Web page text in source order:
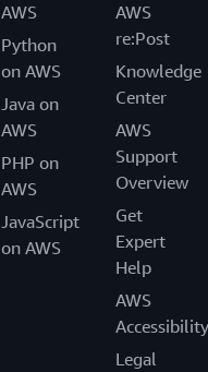
AWS
Python
on AWS
Java on
AWS
PHP on
AWS
JavaScript
on AWS
AWS
re:Post
Knowledge
Center
AWS
Support
Overview
Get
Expert
Help
AWS
Accessibility
Legal